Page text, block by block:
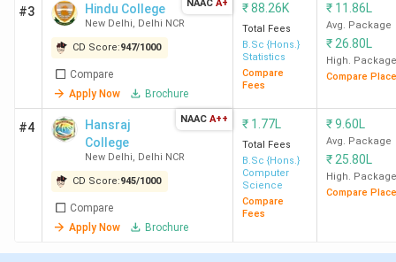
College New
Delhi
Statistics
Miranda
House New
Delhi
BSc Life
HRC New
Delhi
BSc (Hons)
Computer
Science
6
KMC New
888
BSc Applied
#3 Hindu College
New Delhi, Delhi NCR
CD Score:947/1000
Compare
Apply Now
Brochure
NAAC A+ ₹88.26K
Total Fees
B.Sc {Hons.}
Statistics
Compare
Fees
₹ 11.86L
Avg. Package
₹ 26.80L
High. Package
Compare
#4
Hansraj
College
New Delhi, Delhi NCR
CD Score:945/1000
Compare
Apply Now
Brochure
NAAC A++ ₹ 1.77L
Total Fees
B.Sc {Hons.}
Computer
Science
Compare
Fees
₹9.60L
Avg. Package
₹ 25.80L
High. Package
Compare